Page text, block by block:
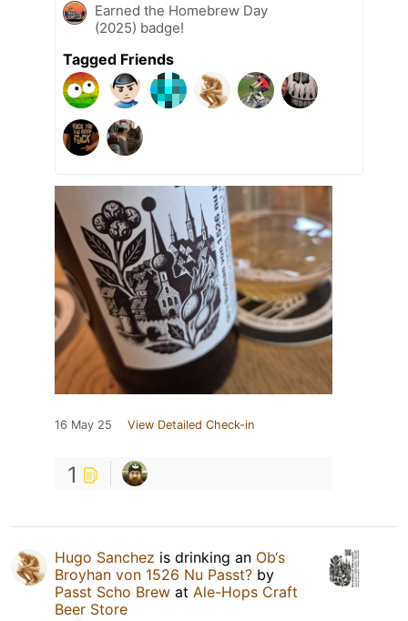
Earned the Homebrew Day
(2025) badge!
Tagged Friends
16 May 25 View Detailed Check-in
1
Hugo Sanchez is drinking an Ob‘s
Broyhan von 1526 Nu Passt? by
Passt Scho Brew at Ale-Hops Craft
Beer Store